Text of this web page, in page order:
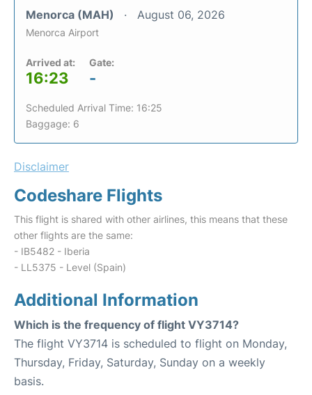
Menorca (MAH) August 06, 2026
Menorca Airport
Arrived at:
16:23
Gate:
-
Scheduled Arrival Time: 16:25
Baggage: 6
Disclaimer
Codeshare Flights
This flight is shared with other airlines, this means that these
other flights are the same:
- IB5482 - Iberia
- LL5375 - Level (Spain)
Additional Information
Which is the frequency of flight VY3714?
The flight VY3714 is scheduled to flight on Monday,
Thursday, Friday, Saturday, Sunday on a weekly
basis.